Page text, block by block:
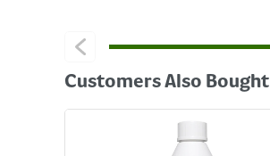
Customers Also Bought